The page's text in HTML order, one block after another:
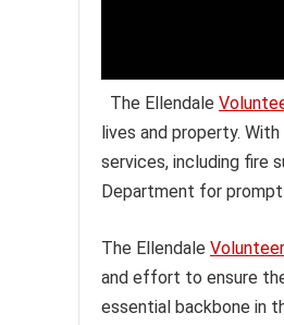
The Ellendale
lives and property.
services, including fire
Department for
The Ellendale Volunteer
and effort to ensure
essential backbone in